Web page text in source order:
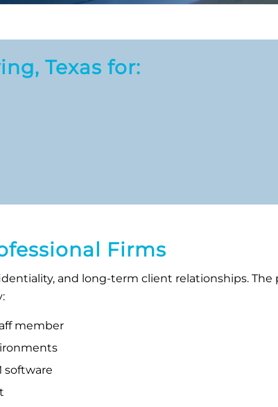
Texas for:
Firms
and long-term client relationships. The
member
software